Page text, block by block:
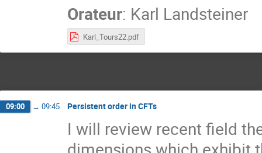
Orateur: Karl Landsteiner
Karl_Tours22.pdf
09:00 → 09:45 Persistent order in CFTs
I will review recent field